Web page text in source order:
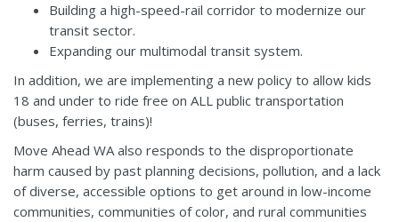
Building a high-speed-rail corridor to modernize our
transit sector.
Expanding our multimodal transit system.
In addition, we are implementing a new policy to allow kids
18 and under to ride free on ALL public transportation
(buses, ferries, trains)!
Move Ahead WA also responds to the disproportionate
harm caused by past planning decisions, pollution, and a lack
of diverse, accessible options to get around in low-income
communities, communities of color, and rural communities